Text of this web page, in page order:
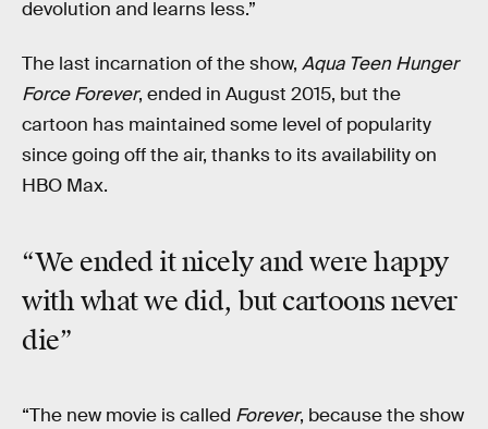
devolution and learns less.”
The last incarnation of the show, Aqua Teen Hunger
Force Forever, ended in August 2015, but the
cartoon has maintained some level of popularity
since going off the air, thanks to its availability on
HBO Max.
“We ended it nicely and were happy
with what we did, but cartoons never
die”
“The new movie is called Forever, because the show